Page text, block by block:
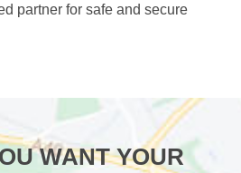
partner for safe and secure
WANT YOUR